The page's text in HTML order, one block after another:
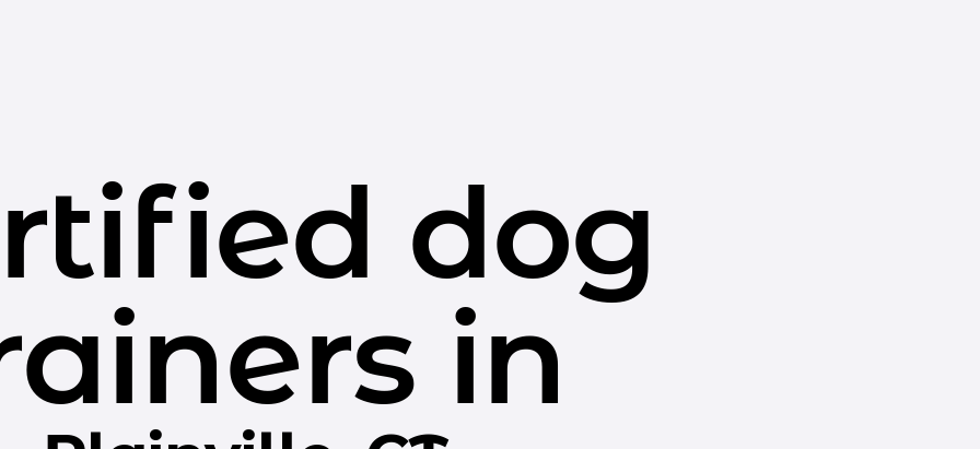
dog
in